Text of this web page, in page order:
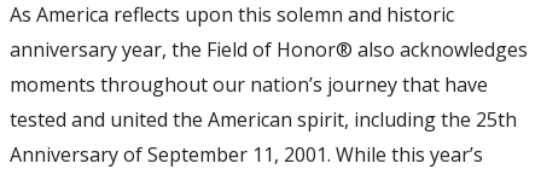
As America reflects upon this solemn and historic
anniversary year, the Field of Honor® also acknowledges
moments throughout our nation’s journey that have
tested and united the American spirit, including the 25th
Anniversary of September 11, 2001. While this year’s